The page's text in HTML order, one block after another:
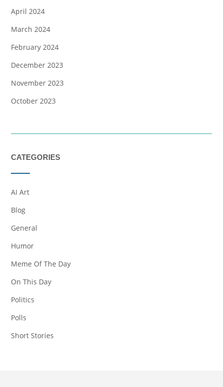
April 2024
March 2024
February 2024
December 2023
November 2023
October 2023
CATEGORIES
AI Art
Blog
General
Humor
Meme Of The Day
On This Day
Politics
Polls
Short Stories